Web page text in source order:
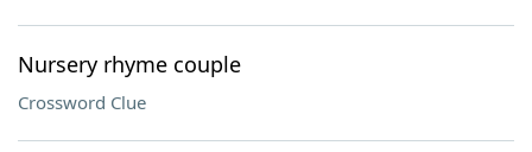
Nursery rhyme couple
Crossword Clue